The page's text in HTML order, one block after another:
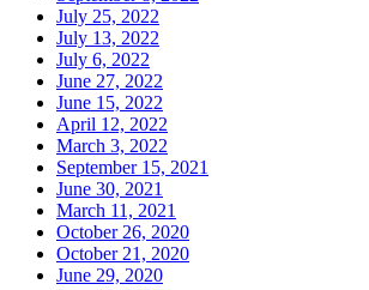
July 25, 2022
July 13, 2022
July 6, 2022
June 27, 2022
June 15, 2022
April 12, 2022
March 3, 2022
September 15, 2021
June 30, 2021
March 11, 2021
October 26, 2020
October 21, 2020
June 29, 2020